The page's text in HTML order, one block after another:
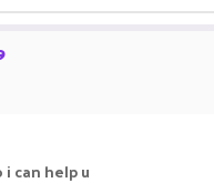
can help u